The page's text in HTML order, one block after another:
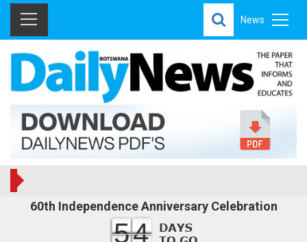
News
60th Independence Anniversary Celebration
54